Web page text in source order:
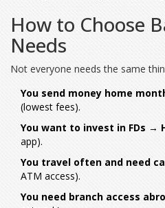
How to Choose
Needs
Not everyone needs the same
You send money home
(lowest fees).
You want to invest in FDs →
app).
You travel often and need
ATM access).
You need branch access